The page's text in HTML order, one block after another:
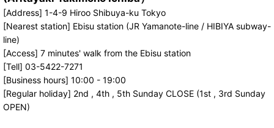
[Address] 1-4-9 Hiroo Shibuya-ku Tokyo
[Nearest station] Ebisu station (JR Yamanote-line / HIBIYA subway-
line)
[Access] 7 minutes' walk from the Ebisu station
[Tell] 03-5422-7271
[Business hours] 10:00 - 19:00
[Regular holiday] 2nd , 4th , 5th Sunday CLOSE (1st , 3rd Sunday
OPEN)